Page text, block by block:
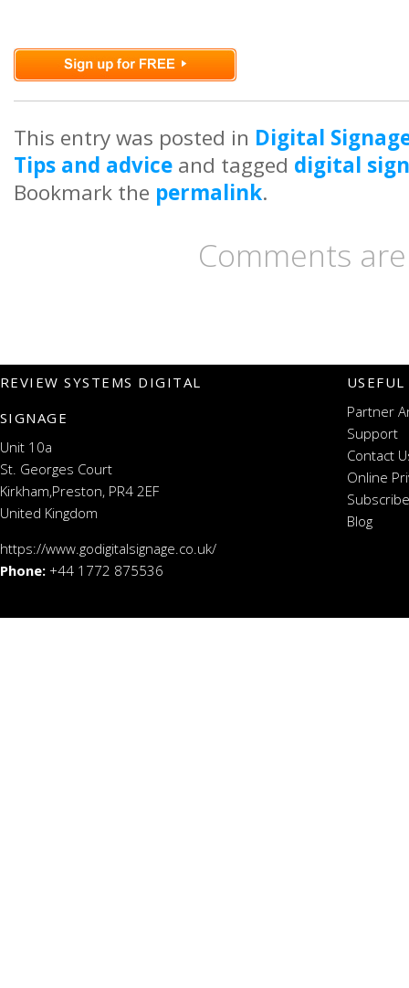
This entry was posted in Digital
Tips and advice and tagged digital
Bookmark the permalink.
Comments
REVIEW SYSTEMS DIGITAL
SIGNAGE
Unit 10a
St. Georges Court
Kirkham,Preston, PR4 2EF
United Kingdom
https://www.godigitalsignage.co.uk/
Phone: +44 1772 875536
Partner
Support
Contact
Online
Blog